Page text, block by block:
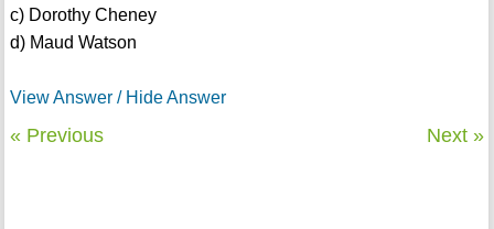
c) Dorothy Cheney
d) Maud Watson
View Answer / Hide Answer
« Previous Next »